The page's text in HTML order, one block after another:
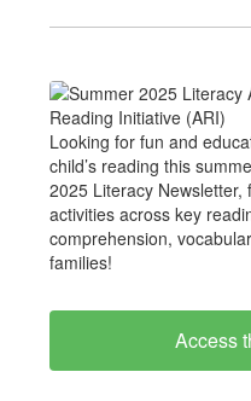
Looking for fun and
child’s reading this
2025 Literacy
activities across key
comprehension,
families!
Access